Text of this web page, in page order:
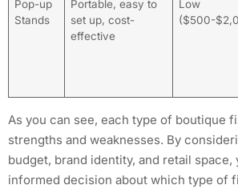
Pop-up
Stands
Portable, easy to
set up, cost-
effective
Low
($500-
As you can see, each type of boutique
strengths and weaknesses. By
budget, brand identity, and retail space,
informed decision about which type of